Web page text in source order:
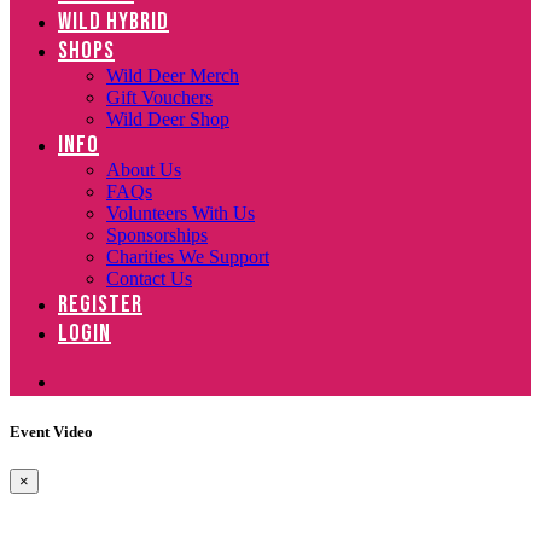
WILD HYBRID
SHOPS
Wild Deer Merch
Gift Vouchers
Wild Deer Shop
INFO
About Us
FAQs
Volunteers With Us
Sponsorships
Charities We Support
Contact Us
REGISTER
LOGIN
Event Video
×